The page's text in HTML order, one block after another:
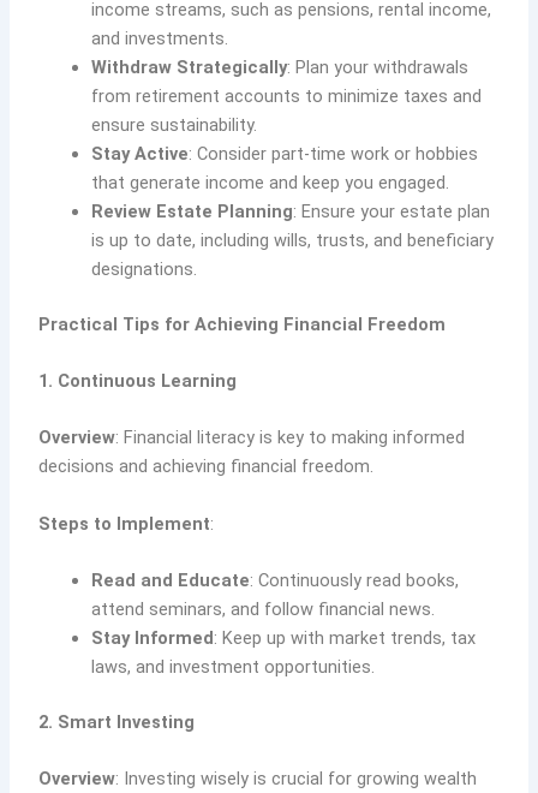
income streams, such as pensions, rental income,
and investments.
Withdraw Strategically: Plan your withdrawals
from retirement accounts to minimize taxes and
ensure sustainability.
Stay Active: Consider part-time work or hobbies
that generate income and keep you engaged.
Review Estate Planning: Ensure your estate plan
is up to date, including wills, trusts, and beneficiary
designations.
Practical Tips for Achieving Financial Freedom
1. Continuous Learning
Overview: Financial literacy is key to making informed
decisions and achieving financial freedom.
Steps to Implement:
Read and Educate: Continuously read books,
attend seminars, and follow financial news.
Stay Informed: Keep up with market trends, tax
laws, and investment opportunities.
2. Smart Investing
Overview: Investing wisely is crucial for growing wealth